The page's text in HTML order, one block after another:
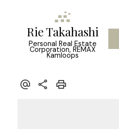
Rie Takahashi
Personal Real Estate
Corporation, REMAX
Kamloops